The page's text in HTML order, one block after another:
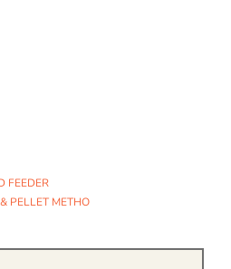
FEEDER
PELLET METHO